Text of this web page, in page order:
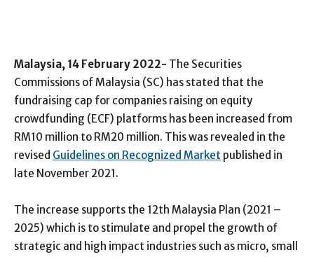
Malaysia, 14 February 2022- The Securities
Commissions of Malaysia (SC) has stated that the
fundraising cap for companies raising on equity
crowdfunding (ECF) platforms has been increased from
RM10 million to RM20 million. This was revealed in the
revised Guidelines on Recognized Market published in
late November 2021.
The increase supports the 12th Malaysia Plan (2021 –
2025) which is to stimulate and propel the growth of
strategic and high impact industries such as micro, small